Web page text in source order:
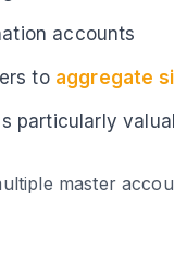
accounts
to aggregate
particularly
master